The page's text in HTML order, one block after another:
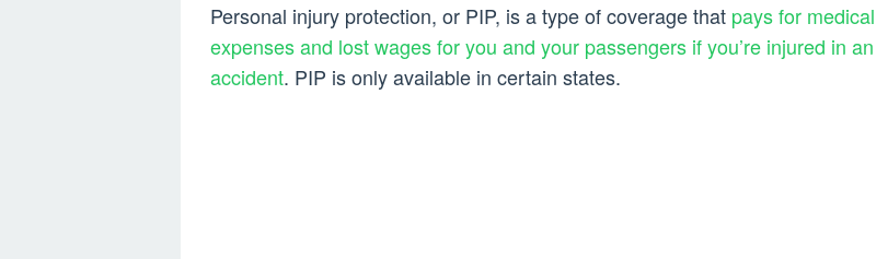
Personal injury protection, or PIP, is a type of coverage that pays for medical
expenses and lost wages for you and your passengers if you’re injured in an
accident. PIP is only available in certain states.